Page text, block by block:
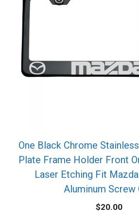
One Black Chrome
Plate Frame Holder Front
Laser Etching Fit
Aluminum Screw
$20.00